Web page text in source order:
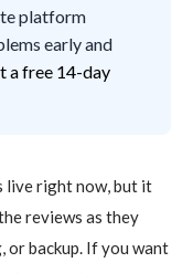
platform
early and
a free 14-day
live right now, but it
reviews as they
backup. If you want